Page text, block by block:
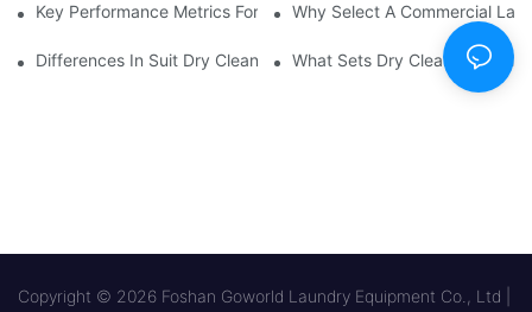
Key Performance Metrics For Industrial Laundry Equipment
Why Select A Commercial
Differences In Suit Dry Cleaning Machine Capabilities Explained
What Sets Dry Cleaning
Copyright © 2026 Foshan Goworld Laundry Equipment Co., Ltd |